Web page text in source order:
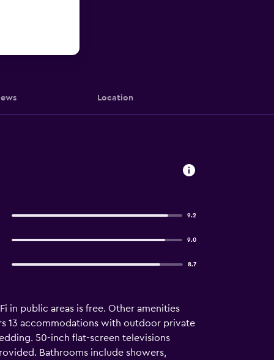
Location
9.2
9.0
8.7
in public areas is free. Other amenities
13 accommodations with outdoor private
50-inch flat-screen televisions
Bathrooms include showers,